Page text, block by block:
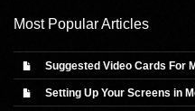
Most Popular Articles
Suggested Video Cards For
Setting Up Your Screens in